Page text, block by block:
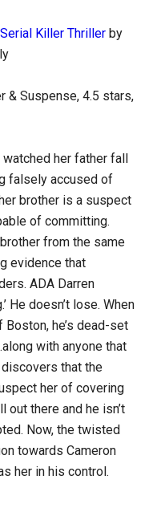
Killer Thriller by
& Suspense, 4.5 stars,
watched her father fall
falsely accused of
brother is a suspect
of committing.
from the same
evidence that
ADA Darren
He doesn’t lose. When
he’s dead-set
with anyone that
that the
her of covering
out there and he isn’t
Now, the twisted
towards Cameron
her in his control.